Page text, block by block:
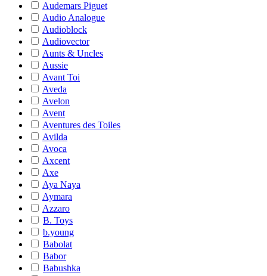
Audemars Piguet
Audio Analogue
Audioblock
Audiovector
Aunts & Uncles
Aussie
Avant Toi
Aveda
Avelon
Avent
Aventures des Toiles
Avilda
Avoca
Axcent
Axe
Aya Naya
Aymara
Azzaro
B. Toys
b.young
Babolat
Babor
Babushka